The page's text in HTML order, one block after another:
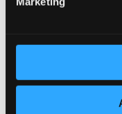
Sonatina for
12.I. Allegretto
II. Larghetto, molto